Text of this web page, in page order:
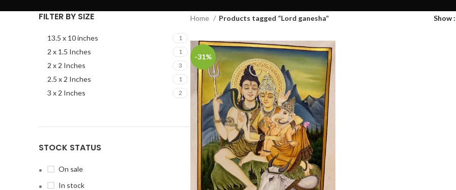
FILTER BY SIZE
13.5 x 10 inches 1
2 x 1.5 Inches 1
2 x 2 Inches 3
2.5 x 2 Inches 1
3 x 2 Inches 2
STOCK STATUS
On sale
In stock
Home Products tagged “Lord ganesha” Show
-31%